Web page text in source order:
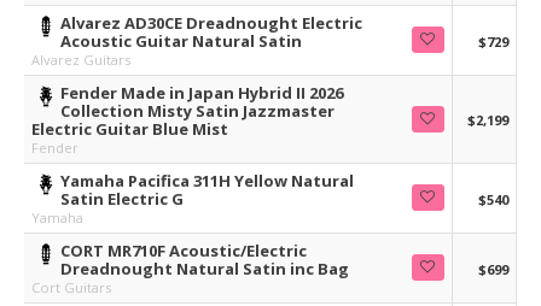
Alvarez AD30CE Dreadnought Electric
Acoustic Guitar Natural Satin
Alvarez Guitars
$729
Fender Made in Japan Hybrid II 2026
Collection Misty Satin Jazzmaster
Electric Guitar Blue Mist
Fender
$2,199
Yamaha Pacifica 311H Yellow Natural
Satin Electric G
Yamaha
$540
CORT MR710F Acoustic/Electric
Dreadnought Natural Satin inc Bag
Cort Guitars
$699